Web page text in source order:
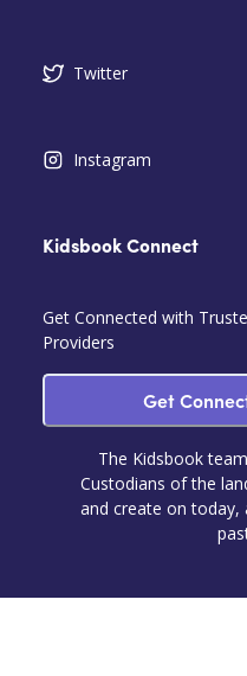
Twitter
Instagram
Kidsbook Connect
Get Connected with
Providers
Get
The Kidsbook
Custodians of the
and create on today,